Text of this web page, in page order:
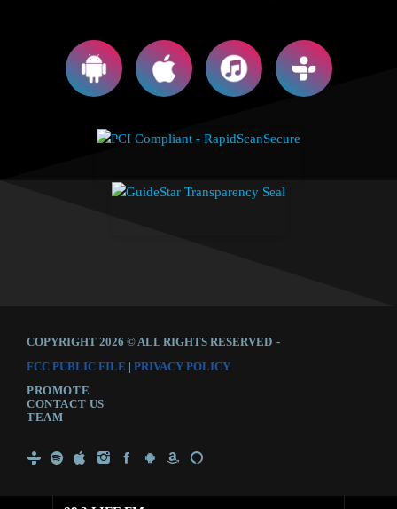
COPYRIGHT 2026 © ALL RIGHTS RESERVED -
FCC PUBLIC FILE | PRIVACY POLICY
PROMOTE
CONTACT US
TEAM